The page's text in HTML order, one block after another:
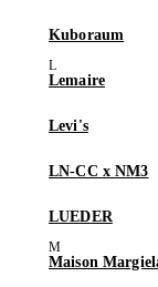
Kuboraum
Lemaire
Levi's
LN-CC x NM3
LUEDER
Maison